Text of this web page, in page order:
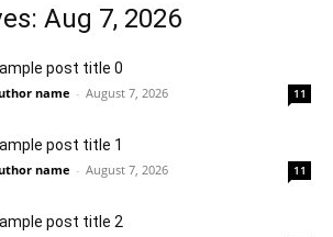
Aug 7, 2026
post title 0
name - August 7, 2026 11
post title 1
name - August 7, 2026 11
post title 2